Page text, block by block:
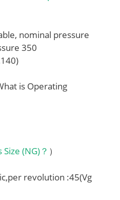
nominal pressure
350
is Operating
(NG)？ ）
revolution :45(Vg